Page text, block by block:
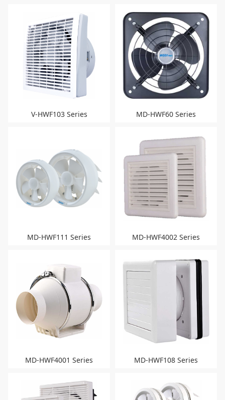
V-HWF103 Series MD-HWF60 Series
MD-HWF111 Series MD-HWF4002 Series
MD-HWF4001 Series MD-HWF108 Series